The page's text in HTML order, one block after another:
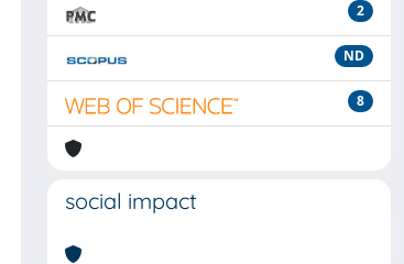
2
ND
8
social impact